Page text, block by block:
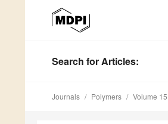
Search for Articles:
Journals Polymers Volume 15